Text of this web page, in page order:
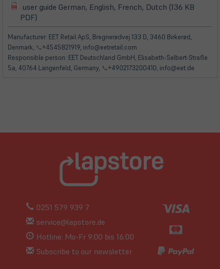
(öffnet
in
neuem
Tab)
user guide German, English, French, Dutch (136 KB
PDF)
in
neuem
Tab)
Manufacturer: EET Retail ApS, Bregnerødvej 133 D, 3460 Birkerød,
Denmark, 📞+4545821919, info@eetretail.com
Responsible person: EET Deutschland GmbH, Elisabeth-Selbert-Straße
5a, 40764 Langenfeld, Germany, 📞+4902173200410, info@eet.de
0251 579 939 7
service@lapstore.de
Hotline: Mo-Fr 9:00 bis 16:00
Subscribe to our newsletter